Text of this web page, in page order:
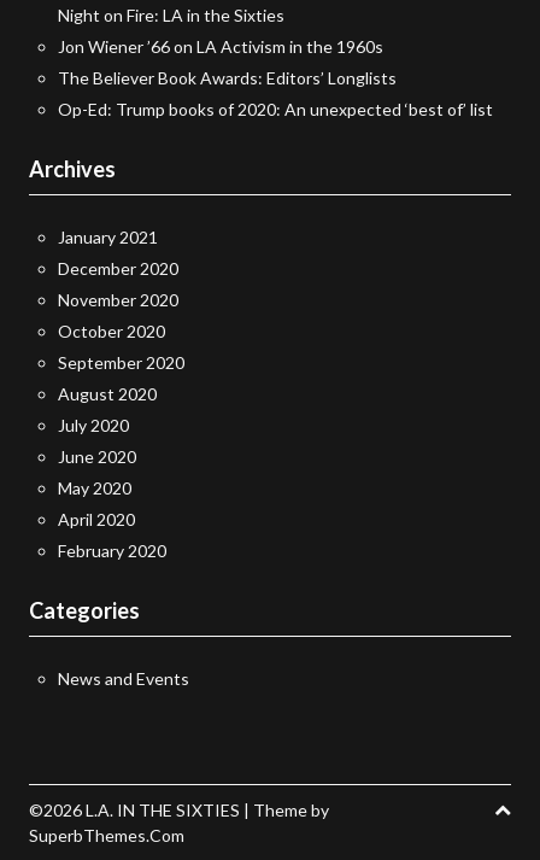
Night on Fire: LA in the Sixties
Jon Wiener ’66 on LA Activism in the 1960s
The Believer Book Awards: Editors’ Longlists
Op-Ed: Trump books of 2020: An unexpected ‘best of’ list
Archives
January 2021
December 2020
November 2020
October 2020
September 2020
August 2020
July 2020
June 2020
May 2020
April 2020
February 2020
Categories
News and Events
©2026 L.A. IN THE SIXTIES | Theme by
SuperbThemes.Com